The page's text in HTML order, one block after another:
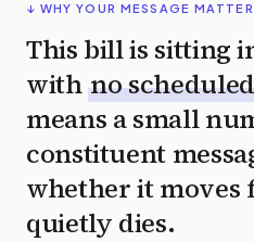
↓ WHY YOUR MESSAGE
This bill is sitting
with no
means a small
constituent
whether it moves
quietly dies.